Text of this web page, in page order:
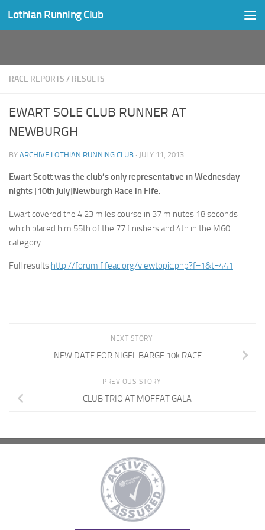
Skip to content
Lothian Running Club
RACE REPORTS / RESULTS
EWART SOLE CLUB RUNNER AT
NEWBURGH
BY ARCHIVE LOTHIAN RUNNING CLUB · JULY 11, 2013
Ewart Scott was the club’s only representative in Wednesday
nights [10th July]Newburgh Race in Fife.
Ewart covered the 4.23 miles course in 37 minutes 18 seconds
which placed him 55th of the 77 finishers and 4th in the M60
category.
Full results:http://forum.fifeac.org/viewtopic.php?f=1&t=441
NEXT STORY
NEW DATE FOR NIGEL BARGE 10k RACE
PREVIOUS STORY
CLUB TRIO AT MOFFAT GALA